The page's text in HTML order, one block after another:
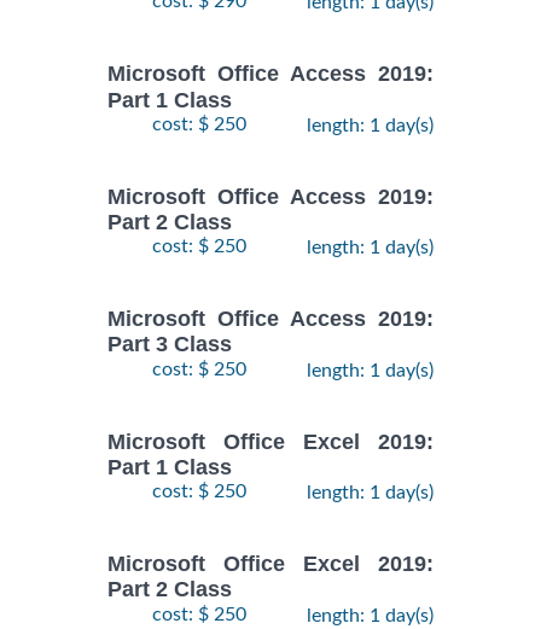
Microsoft Office Access 2019:
Part 1 Class
cost: $ 250 length: 1 day(s)
Microsoft Office Access 2019:
Part 2 Class
cost: $ 250 length: 1 day(s)
Microsoft Office Access 2019:
Part 3 Class
cost: $ 250 length: 1 day(s)
Microsoft Office Excel 2019:
Part 1 Class
cost: $ 250 length: 1 day(s)
Microsoft Office Excel 2019:
Part 2 Class
cost: $ 250 length: 1 day(s)